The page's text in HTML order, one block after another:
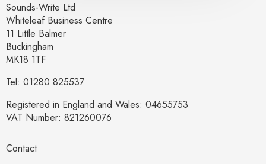
Sounds-Write Ltd
Whiteleaf Business Centre
11 Little Balmer
Buckingham
MK18 1TF
Tel: 01280 825537
Registered in England and Wales: 04655753
VAT Number: 821260076
Contact